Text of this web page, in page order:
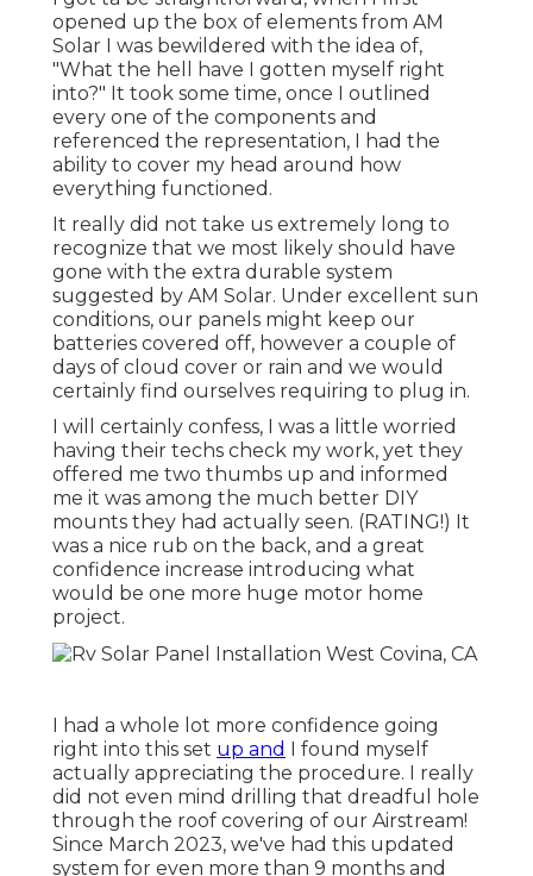
opened up the box of elements from AM
Solar I was bewildered with the idea of,
"What the hell have I gotten myself right
into?" It took some time, once I outlined
every one of the components and
referenced the representation, I had the
ability to cover my head around how
everything functioned.
It really did not take us extremely long to
recognize that we most likely should have
gone with the extra durable system
suggested by AM Solar. Under excellent sun
conditions, our panels might keep our
batteries covered off, however a couple of
days of cloud cover or rain and we would
certainly find ourselves requiring to plug in.
I will certainly confess, I was a little worried
having their techs check my work, yet they
offered me two thumbs up and informed
me it was among the much better DIY
mounts they had actually seen. (RATING!) It
was a nice rub on the back, and a great
confidence increase introducing what
would be one more huge motor home
project.
I had a whole lot more confidence going
right into this set up and I found myself
actually appreciating the procedure. I really
did not even mind drilling that dreadful hole
through the roof covering of our Airstream!
Since March 2023, we've had this updated
system for even more than 9 months and